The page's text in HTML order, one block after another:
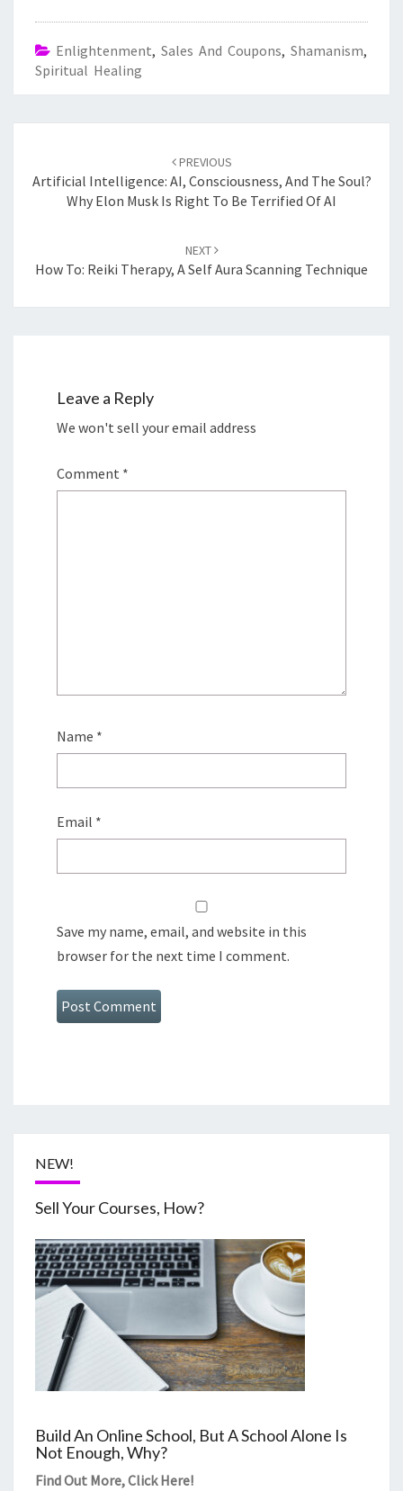
Enlightenment, Sales And Coupons, Shamanism,
Spiritual Healing
PREVIOUS
Artificial Intelligence: AI, Consciousness, And The Soul?
Why Elon Musk Is Right To Be Terrified Of AI
NEXT
How To: Reiki Therapy, A Self Aura Scanning Technique
Leave a Reply
We won't sell your email address
Comment *
Name *
Email *
Save my name, email, and website in this
browser for the next time I comment.
NEW!
Sell Your Courses, How?
Build An Online School, But A School Alone Is
Not Enough, Why?
Find Out More,Click Here!